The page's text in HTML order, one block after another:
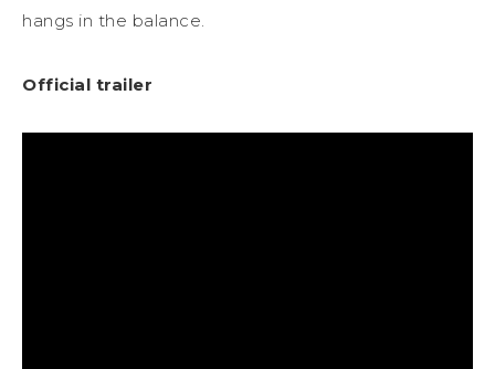
hangs in the balance.
Official trailer